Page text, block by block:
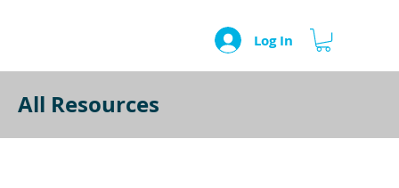
Log In
All Resources